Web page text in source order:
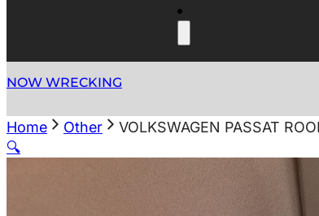
NOW WRECKING
Home Other
VOLKSWAGEN PASSAT
🔍